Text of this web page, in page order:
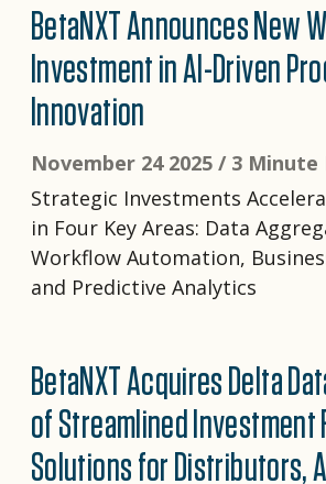
BetaNXT Announces New
Investment in AI-Driven
Innovation
November 24 2025 / 3 Minute
Strategic Investments
in Four Key Areas: Data
Workflow Automation,
and Predictive Analytics
BetaNXT Acquires Delta
of Streamlined Investment
Solutions for Distributors,